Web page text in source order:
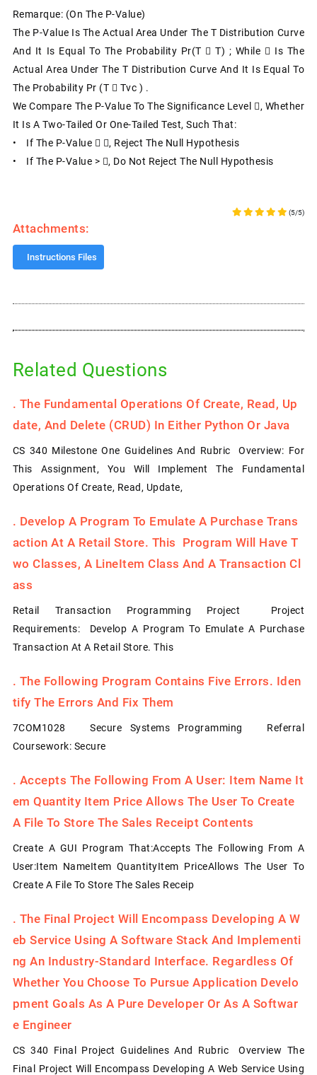
Remarque: (on The P-Value)
The P-Value Is The Actual Area Under The T Distribution Curve
And It Is Equal To The Probability Pr(T  T) ; While  Is The
Actual Area Under The T Distribution Curve And It Is Equal To
The Probability Pr (T  Tvc ) .
We Compare The P-Value To The Significance Level , Whether
It Is A Two-Tailed Or One-Tailed Test, Such That:
• If The P-Value  , Reject The Null Hypothesis
• If The P-Value > , Do Not Reject The Null Hypothesis
(5/5)
Attachments:
Instructions Files
Related Questions
. The Fundamental Operations Of Create, Read, Up
Date, And Delete (CRUD) In Either Python Or Java
CS 340 Milestone One Guidelines And Rubric Overview: For
This Assignment, You Will Implement The Fundamental
Operations Of Create, Read, Update,
. Develop A Program To Emulate A Purchase Trans
Action At A Retail Store. This Program Will Have T
Wo Classes, A LineItem Class And A Transaction Cl
Ass
Retail Transaction Programming Project Project
Requirements: Develop A Program To Emulate A Purchase
Transaction At A Retail Store. This
. The Following Program Contains Five Errors. Iden
Tify The Errors And Fix Them
7COM1028 Secure Systems Programming Referral
Coursework: Secure
. Accepts The Following From A User: Item Name It
Em Quantity Item Price Allows The User To Create
A File To Store The Sales Receipt Contents
Create A GUI Program That:Accepts The Following From A
User:Item NameItem QuantityItem PriceAllows The User To
Create A File To Store The Sales Receip
. The Final Project Will Encompass Developing A W
Eb Service Using A Software Stack And Implementi
Ng An Industry-Standard Interface. Regardless Of
Whether You Choose To Pursue Application Develo
Pment Goals As A Pure Developer Or As A Softwar
E Engineer
CS 340 Final Project Guidelines And Rubric Overview The
Final Project Will Encompass Developing A Web Service Using